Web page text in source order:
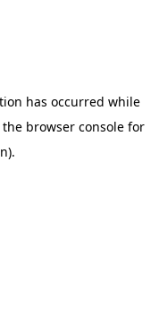
has occurred while
the browser console for